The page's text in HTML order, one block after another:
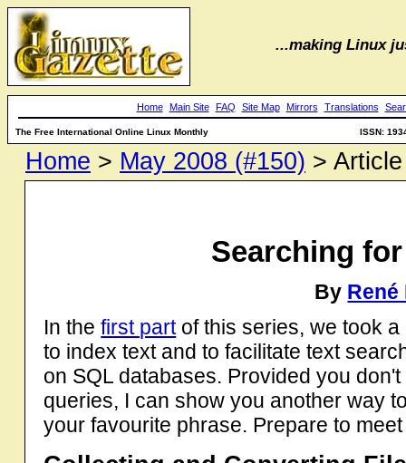
...making Linux
Home Main Site FAQ Site Map Mirrors Translations
The Free International Online Linux Monthly ISSN:
Home > May 2008 (#150) > Article
Searching
By René
In thefirst partof this series, we took
to index text and to facilitate text
on SQL databases. Provided you
queries, I can show you another way
your favourite phrase. Prepare to